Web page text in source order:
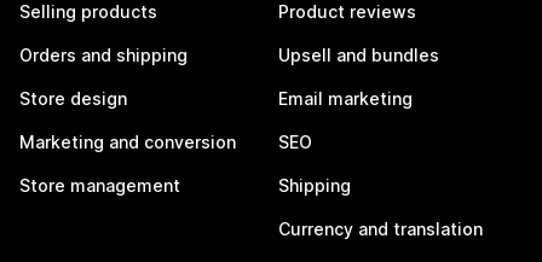
Selling products
Orders and shipping
Store design
Marketing and conversion
Store management
Product reviews
Upsell and bundles
Email marketing
SEO
Shipping
Currency and translation